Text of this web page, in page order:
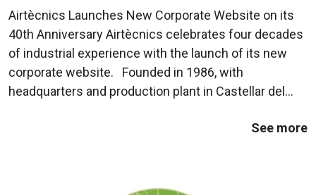
Airtècnics Launches New Corporate Website on its
40th Anniversary Airtècnics celebrates four decades
of industrial experience with the launch of its new
corporate website. Founded in 1986, with
headquarters and production plant in Castellar del
See more